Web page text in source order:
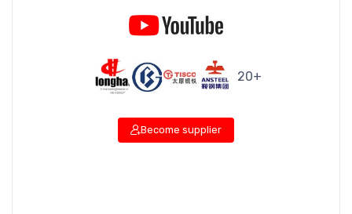
20+
Become supplier